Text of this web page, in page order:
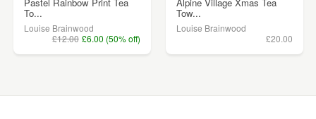
To...
Louise Brainwood
£12.00 £6.00 (50% off)
Tow...
Louise Brainwood
£20.00